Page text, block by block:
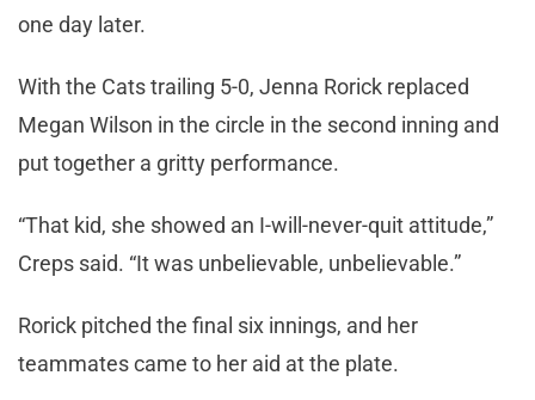
one day later.
With the Cats trailing 5-0, Jenna Rorick replaced
Megan Wilson in the circle in the second inning and
put together a gritty performance.
“That kid, she showed an I-will-never-quit attitude,”
Creps said. “It was unbelievable, unbelievable.”
Rorick pitched the final six innings, and her
teammates came to her aid at the plate.